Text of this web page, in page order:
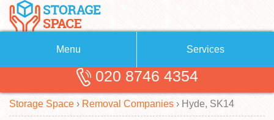
Menu
About Us
Blog
Services
Removals
Removal Companies
020 8746 4354
Storage Space › Removal Companies › Hyde, SK14